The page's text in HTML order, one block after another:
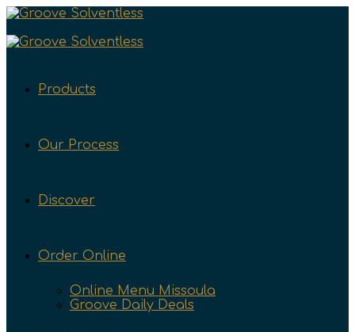
Products
Our Process
Discover
Order Online
Online Menu Missoula
Groove Daily Deals